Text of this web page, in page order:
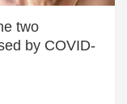
two
by COVID-